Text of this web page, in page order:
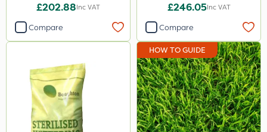
£202.88Inc VAT
Compare
£246.05Inc VAT
Compare
HOW TO GUIDE